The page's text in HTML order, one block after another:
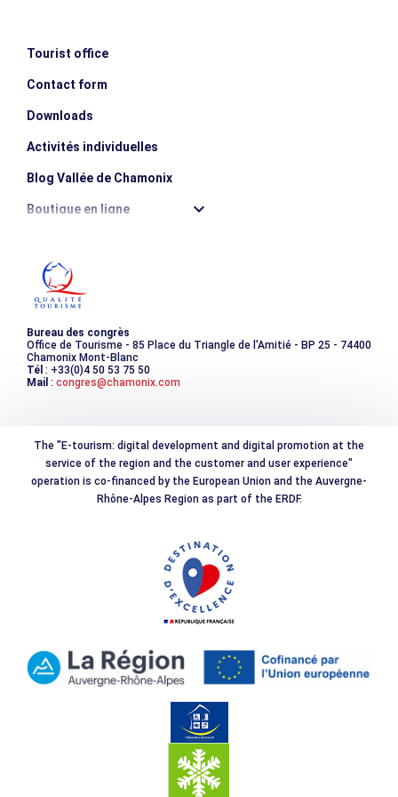
Tourist office
Contact form
Downloads
Activités individuelles
Blog Vallée de Chamonix
Boutique en ligne
Les incontournables
Photothèque
Bureau des congrès
Office de Tourisme - 85 Place du Triangle de l'Amitié - BP 25 - 74400
Chamonix Mont-Blanc
Tél : +33(0)4 50 53 75 50
Mail : congres@chamonix.com
The "E-tourism: digital development and digital promotion at the
service of the region and the customer and user experience"
operation is co-financed by the European Union and the Auvergne-
Rhône-Alpes Region as part of the ERDF.